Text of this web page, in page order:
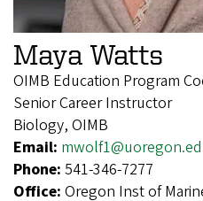
Maya Watts
OIMB Education Program
Senior Career Instructor
Biology, OIMB
Email:
Phone: 541-346-7277
Office: Oregon Inst of